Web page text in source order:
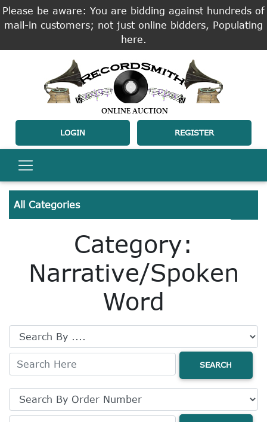
Please be aware: You are bidding against hundreds of
mail-in customers; not just online bidders, Populating
here.
LOGIN REGISTER
All Categories
Category:
Narrative/Spoken
Word
SEARCH